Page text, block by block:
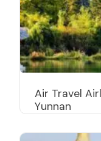
Air Travel
Yunnan